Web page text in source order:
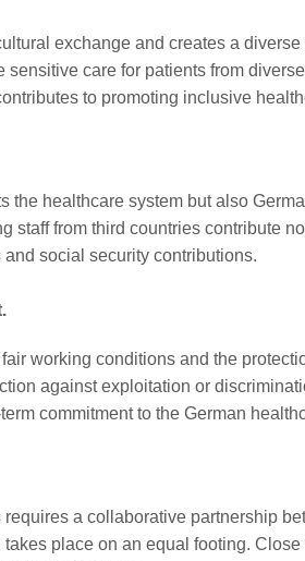
exchange and creates a
care for patients from
to promoting inclusive
the healthcare system but also
staff from third countries contribute
social security contributions.
working conditions and the
against exploitation or
commitment to the German
a collaborative partnership
place on an equal footing.